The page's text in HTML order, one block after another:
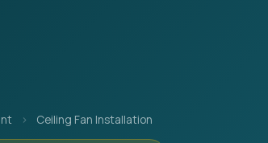
› Ceiling Fan Installation